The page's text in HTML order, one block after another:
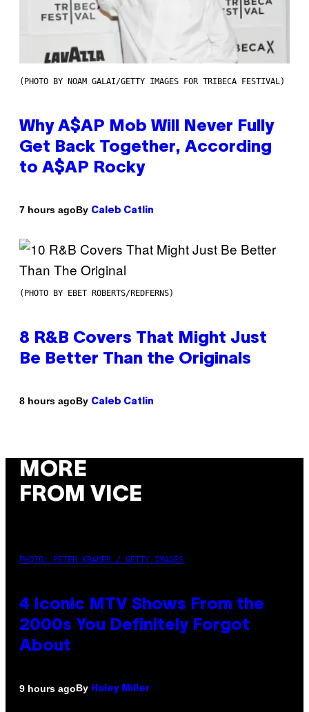
(PHOTO BY NOAM GALAI/GETTY IMAGES FOR TRIBECA FESTIVAL)
Why A$AP Mob Will Never Fully
Get Back Together, According
to A$AP Rocky
7 hours agoBy Caleb Catlin
(PHOTO BY EBET ROBERTS/REDFERNS)
8 R&B Covers That Might Just
Be Better Than the Originals
8 hours agoBy Caleb Catlin
MORE
FROM VICE
PHOTO: PETER KRAMER / GETTY IMAGES
4 Iconic MTV Shows From the
2000s You Definitely Forgot
About
9 hours agoBy Haley Miller